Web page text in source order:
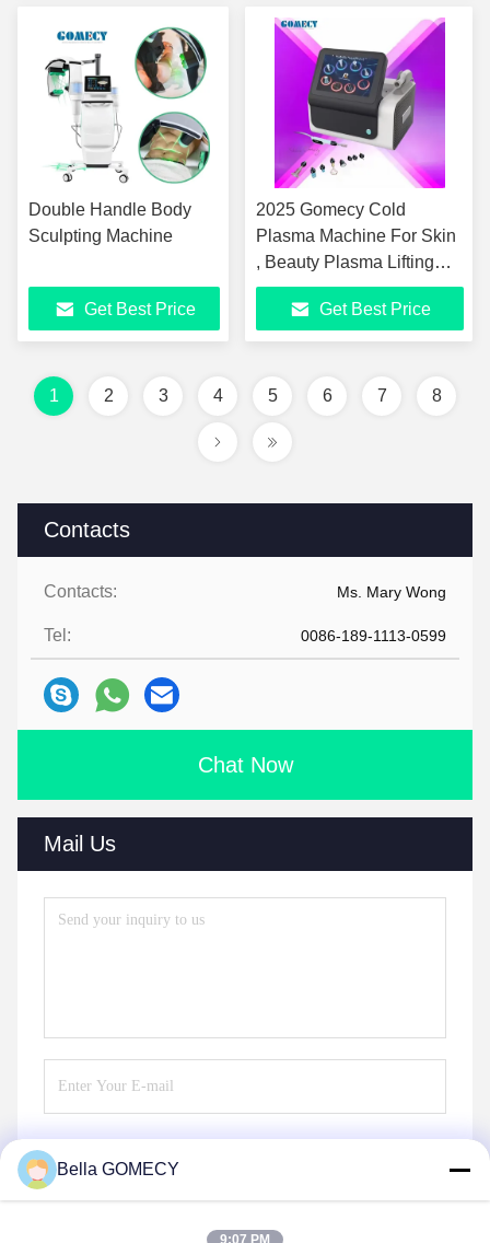
Contacts
Contacts: Ms. Mary Wong
Tel: 0086-189-1113-0599
Chat Now
Mail Us
Double Handle Body
Sculpting Machine
Get Best Price
2025 Gomecy Cold
Plasma Machine For Skin
, Beauty Plasma Lifting
Machine
Get Best Price
1 2 3 4 5 6 7 8
Bella GOMECY
9:07 PM